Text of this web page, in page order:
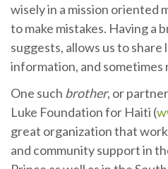
wisely in a mission oriented
to make mistakes. Having a
suggests, allows us to
information, and sometimes
One such brother, or
Luke Foundation for Haiti (
great organization that
and community support in